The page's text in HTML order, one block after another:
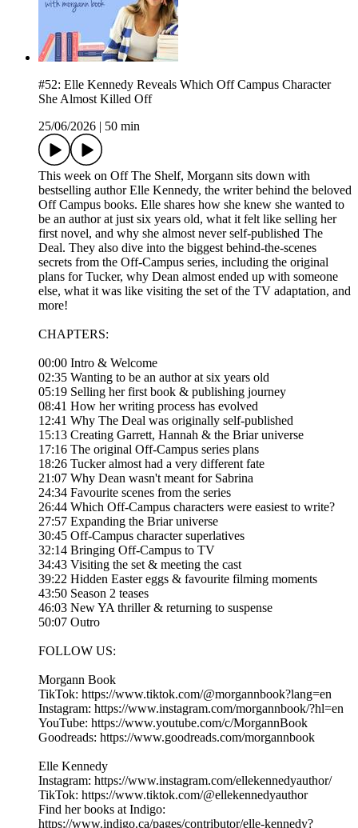
#52: Elle Kennedy Reveals Which Off Campus Character
She Almost Killed Off
25/06/2026
50 min
This week on Off The Shelf, Morgann sits down with
bestselling author Elle Kennedy, the writer behind the beloved
Off Campus books. Elle shares how she knew she wanted to
be an author at just six years old, what it felt like selling her
first novel, and why she almost never self-published The
Deal. They also dive into the biggest behind-the-scenes
secrets from the Off-Campus series, including the original
plans for Tucker, why Dean almost ended up with someone
else, what it was like visiting the set of the TV adaptation, and
more!
CHAPTERS:
00:00 Intro & Welcome
02:35 Wanting to be an author at six years old
05:19 Selling her first book & publishing journey
08:41 How her writing process has evolved
12:41 Why The Deal was originally self-published
15:13 Creating Garrett, Hannah & the Briar universe
17:16 The original Off-Campus series plans
18:26 Tucker almost had a very different fate
21:07 Why Dean wasn't meant for Sabrina
24:34 Favourite scenes from the series
26:44 Which Off-Campus characters were easiest to write?
27:57 Expanding the Briar universe
30:45 Off-Campus character superlatives
32:14 Bringing Off-Campus to TV
34:43 Visiting the set & meeting the cast
39:22 Hidden Easter eggs & favourite filming moments
43:50 Season 2 teases
46:03 New YA thriller & returning to suspense
50:07 Outro
FOLLOW US:
Morgann Book
TikTok: https://www.tiktok.com/@morgannbook?lang=en
Instagram: https://www.instagram.com/morgannbook/?hl=en
YouTube: https://www.youtube.com/c/MorgannBook
Goodreads: https://www.goodreads.com/morgannbook
Elle Kennedy
Instagram: https://www.instagram.com/ellekennedyauthor/
TikTok: https://www.tiktok.com/@ellekennedyauthor
Find her books at Indigo:
https://www.indigo.ca/pages/contributor/elle-kennedy?